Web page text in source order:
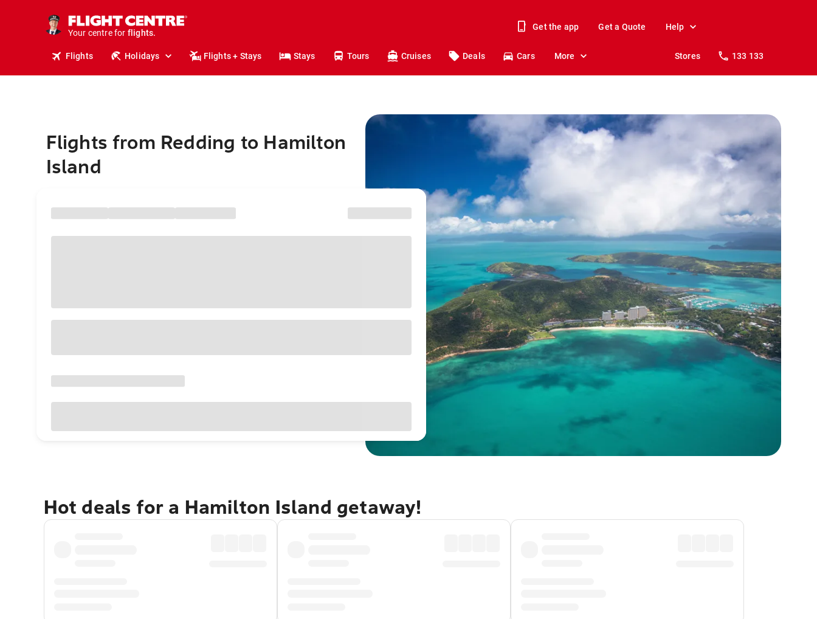
Your centre for
stays.
holidays.
flights.
travel.
Get the app Get a Quote Help
Flights Holidays Flights + Stays Stays Tours Cruises Deals Cars More Stores 133 133
Flights from Redding to Hamilton
Island
Hot deals for a Hamilton Island getaway!